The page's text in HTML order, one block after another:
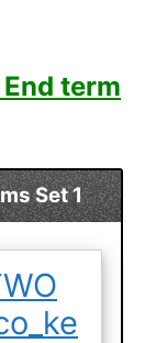
term
Set 1